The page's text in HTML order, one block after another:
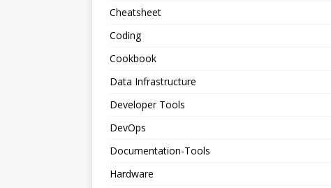
Cheatsheet
Coding
Cookbook
Data Infrastructure
Developer Tools
DevOps
Documentation-Tools
Hardware